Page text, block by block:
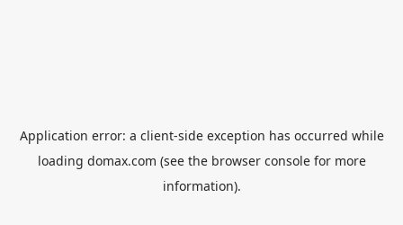
Application error: a client-side exception has occurred while
loading domax.com (see the browser consolefor more
information).